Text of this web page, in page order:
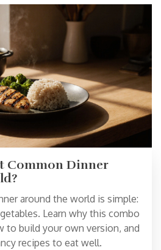
Common Dinner
around the world is simple:
Learn why this combo
to build your own version, and
recipes to eat well.